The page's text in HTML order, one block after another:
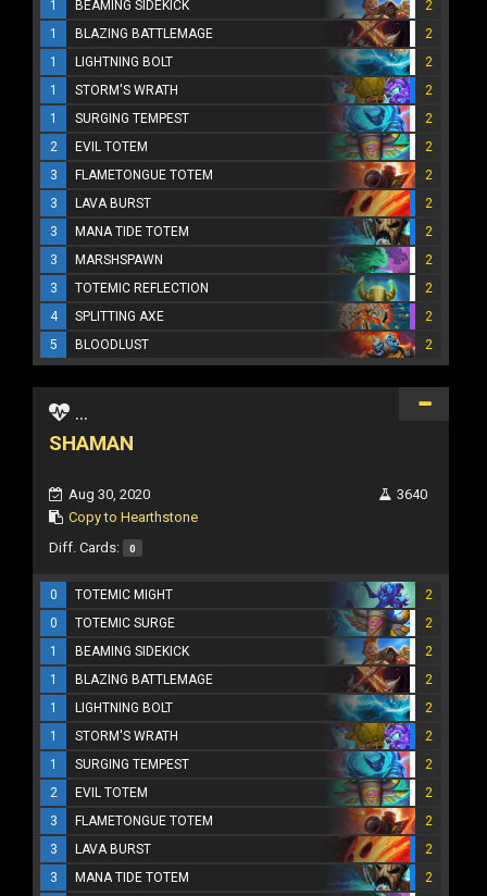
1
BEAMING SIDEKICK
2
1
BLAZING BATTLEMAGE
2
1
LIGHTNING BOLT
2
1
STORM'S WRATH
2
1
SURGING TEMPEST
2
2
EVIL TOTEM
2
3
FLAMETONGUE TOTEM
2
3
LAVA BURST
2
3
MANA TIDE TOTEM
2
3
MARSHSPAWN
2
3
TOTEMIC REFLECTION
2
4
SPLITTING AXE
2
5
BLOODLUST 2
...
SHAMAN
Aug 30, 2020
Copy to Hearthstone
3640
Diff. Cards: 0
0 TOTEMIC MIGHT
2
0
TOTEMIC SURGE
2
1
BEAMING SIDEKICK
2
1
BLAZING BATTLEMAGE
2
1
LIGHTNING BOLT
2
1
STORM'S WRATH
2
1
SURGING TEMPEST
2
2
EVIL TOTEM
2
3
FLAMETONGUE TOTEM
2
3
LAVA BURST
2
3
MANA TIDE TOTEM
2